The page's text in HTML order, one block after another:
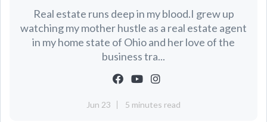
Real estate runs deep in my blood.I grew up
watching my mother hustle as a real estate agent
in my home state of Ohio and her love of the
business tra...
Jun 23 5 minutes read